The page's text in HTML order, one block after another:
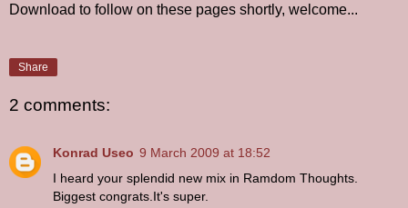
Download to follow on these pages shortly, welcome...
Share
2 comments:
Konrad Useo 9 March 2009 at 18:52
I heard your splendid new mix in Ramdom Thoughts.
Biggest congrats.It's super.